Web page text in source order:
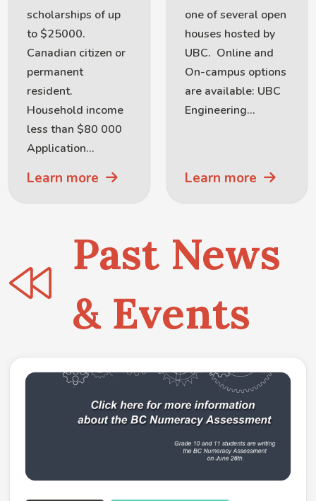
scholarships of up
to $25000.
Canadian citizen or
permanent
resident.
Household income
less than $80 000
Application...
Learn more
one of several open
houses hosted by
UBC. Online and
On-campus options
are available: UBC
Engineering...
Learn more
Past News
& Events